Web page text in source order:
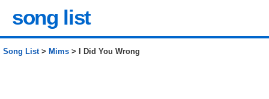
song list
Song List> Mims > I Did You Wrong